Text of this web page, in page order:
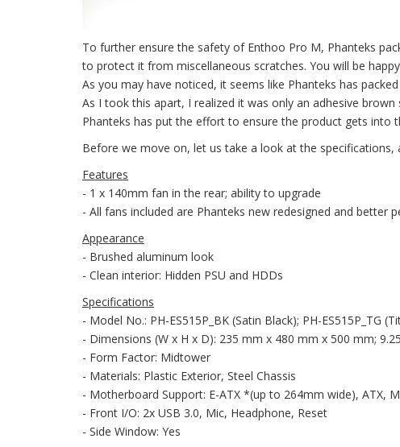
To further ensure the safety of Enthoo Pro M, Phanteks
to protect it from miscellaneous scratches. You will be
As you may have noticed, it seems like Phanteks has
As I took this apart, I realized it was only an adhesive
Phanteks has put the effort to ensure the product gets into
Before we move on, let us take a look at the
Features
- 1 x 140mm fan in the rear; ability to upgrade
- All fans included are Phanteks new redesigned and better
Appearance
- Brushed aluminum look
- Clean interior: Hidden PSU and HDDs
Specifications
- Model No.: PH-ES515P_BK (Satin Black); PH-ES515P_TG
- Dimensions (W x H x D): 235 mm x 480 mm x 500 mm;
- Form Factor: Midtower
- Materials: Plastic Exterior, Steel Chassis
- Motherboard Support: E-ATX *(up to 264mm wide), ATX,
- Front I/O: 2x USB 3.0, Mic, Headphone, Reset
- Side Window: Yes